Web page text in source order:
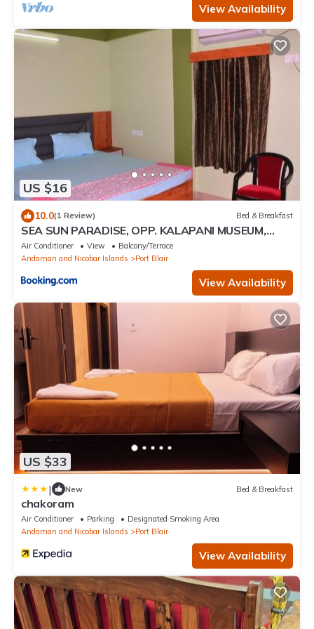
View Availability
US $16
10.0(1 Review) Bed & Breakfast
SEA SUN PARADISE, OPP. KALAPANI MUSEUM,
GARACHARMA
Air Conditioner View
Balcony/Terrace
Andaman and Nicobar Islands
Port Blair
View Availability
US $33
| New Bed & Breakfast
chakoram
Air Conditioner Parking
Designated Smoking Area
Andaman and Nicobar Islands
Port Blair
View Availability